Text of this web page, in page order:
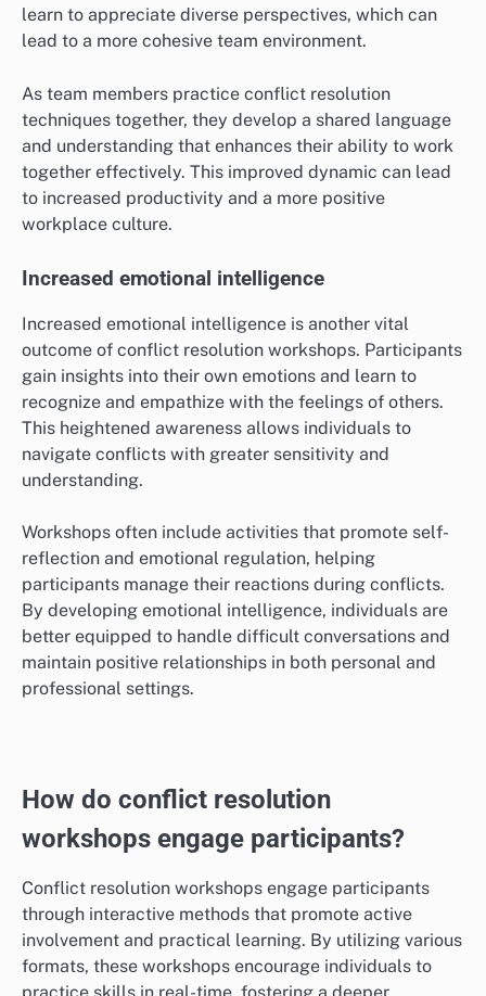
learn to appreciate diverse perspectives, which can
lead to a more cohesive team environment.
As team members practice conflict resolution
techniques together, they develop a shared language
and understanding that enhances their ability to work
together effectively. This improved dynamic can lead
to increased productivity and a more positive
workplace culture.
Increased emotional intelligence
Increased emotional intelligence is another vital
outcome of conflict resolution workshops. Participants
gain insights into their own emotions and learn to
recognize and empathize with the feelings of others.
This heightened awareness allows individuals to
navigate conflicts with greater sensitivity and
understanding.
Workshops often include activities that promote self-
reflection and emotional regulation, helping
participants manage their reactions during conflicts.
By developing emotional intelligence, individuals are
better equipped to handle difficult conversations and
maintain positive relationships in both personal and
professional settings.
How do conflict resolution
workshops engage participants?
Conflict resolution workshops engage participants
through interactive methods that promote active
involvement and practical learning. By utilizing various
formats, these workshops encourage individuals to